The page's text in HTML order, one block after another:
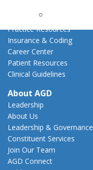
Practice Resources
Insurance & Coding
Career Center
Patient Resources
Clinical Guidelines
About AGD
Leadership
About Us
Leadership & Governance
Constituent Services
Join Our Team
AGD Connect